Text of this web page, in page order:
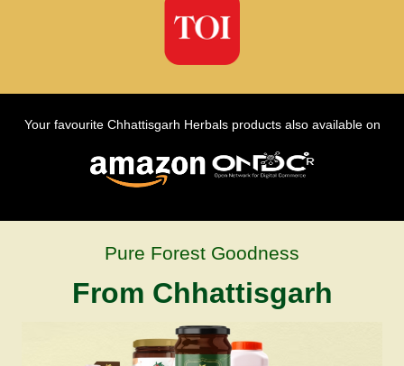
Your favourite Chhattisgarh Herbals products also available on
Pure Forest Goodness
From Chhattisgarh